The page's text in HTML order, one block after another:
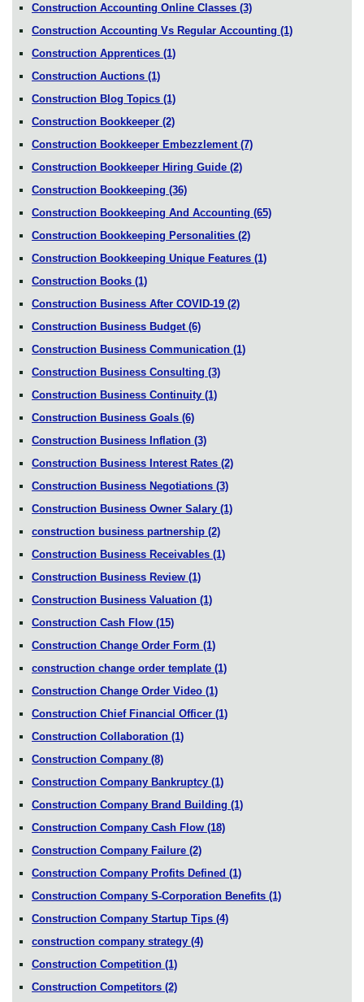
Construction Accounting Online Classes (3)
Construction Accounting Vs Regular Accounting (1)
Construction Apprentices (1)
Construction Auctions (1)
Construction Blog Topics (1)
Construction Bookkeeper (2)
Construction Bookkeeper Embezzlement (7)
Construction Bookkeeper Hiring Guide (2)
Construction Bookkeeping (36)
Construction Bookkeeping And Accounting (65)
Construction Bookkeeping Personalities (2)
Construction Bookkeeping Unique Features (1)
Construction Books (1)
Construction Business After COVID-19 (2)
Construction Business Budget (6)
Construction Business Communication (1)
Construction Business Consulting (3)
Construction Business Continuity (1)
Construction Business Goals (6)
Construction Business Inflation (3)
Construction Business Interest Rates (2)
Construction Business Negotiations (3)
Construction Business Owner Salary (1)
construction business partnership (2)
Construction Business Receivables (1)
Construction Business Review (1)
Construction Business Valuation (1)
Construction Cash Flow (15)
Construction Change Order Form (1)
construction change order template (1)
Construction Change Order Video (1)
Construction Chief Financial Officer (1)
Construction Collaboration (1)
Construction Company (8)
Construction Company Bankruptcy (1)
Construction Company Brand Building (1)
Construction Company Cash Flow (18)
Construction Company Failure (2)
Construction Company Profits Defined (1)
Construction Company S-Corporation Benefits (1)
Construction Company Startup Tips (4)
construction company strategy (4)
Construction Competition (1)
Construction Competitors (2)